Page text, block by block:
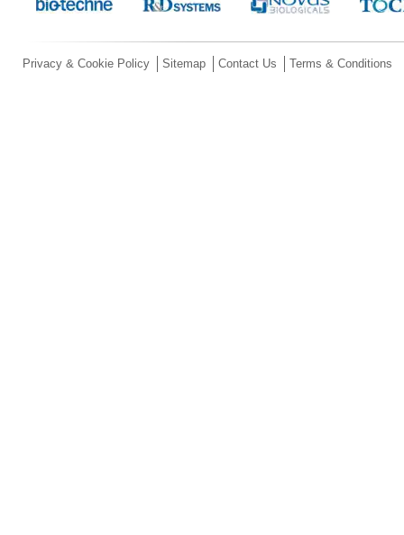
Privacy & Cookie Policy Sitemap Contact Us Terms & Conditions